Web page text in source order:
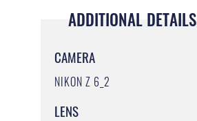
ADDITIONAL DETAILS
CAMERA
NIKON Z 6_2
LENS